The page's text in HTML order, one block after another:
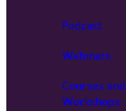
Podcast
Webinars
Courses and
Workshops